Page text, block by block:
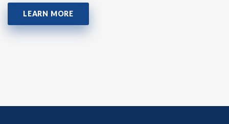
LEARN MORE